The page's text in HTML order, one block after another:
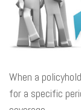
When a
for a specific